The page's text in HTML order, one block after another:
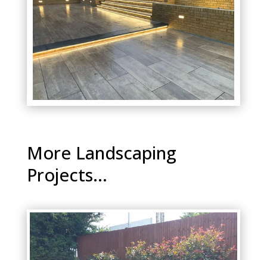
More Landscaping
Projects...